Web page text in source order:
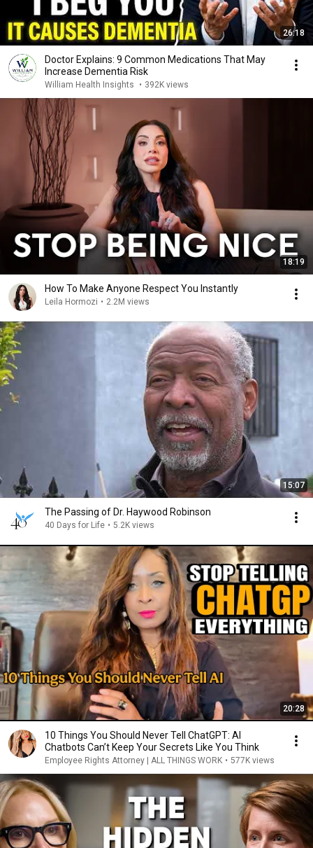
26:18
Doctor Explains: 9 Common Medications That May
Increase Dementia Risk
William Health Insights • 392K views
18:19
How To Make Anyone Respect You Instantly
Leila Hormozi • 2.2M views
15:07
The Passing of Dr. Haywood Robinson
40 Days for Life • 5.2K views
20:28
10 Things You Should Never Tell ChatGPT: AI
Chatbots Can’t Keep Your Secrets Like You Think
Employee Rights Attorney | ALL THINGS WORK • 577K views